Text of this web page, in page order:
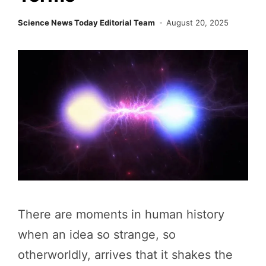
Science News Today Editorial Team August 20, 2025
There are moments in human history
when an idea so strange, so
otherworldly, arrives that it shakes the